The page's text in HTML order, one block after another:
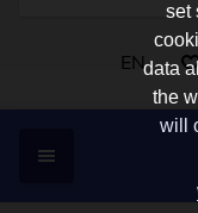
EN
set
data
the
will